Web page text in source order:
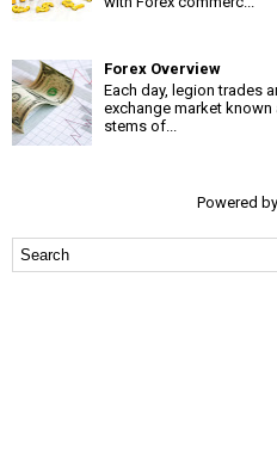
Forex Overview
Each day, legion trades
exchange market known
stems of...
Powered by